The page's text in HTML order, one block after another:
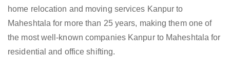
home relocation and moving services Kanpur to
Maheshtala for more than 25 years, making them one of
the most well-known companies Kanpur to Maheshtala for
residential and office shifting.